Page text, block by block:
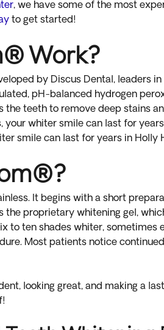
, we have some of the most
to get started!
Work?
by Discus Dental, leaders
pH-balanced hydrogen
teeth to remove deep stains
whiter smile can last for
smile can last for years in Holly
It begins with a short
the proprietary whitening gel,
to ten shades whiter, sometimes
Most patients notice
looking great, and making a